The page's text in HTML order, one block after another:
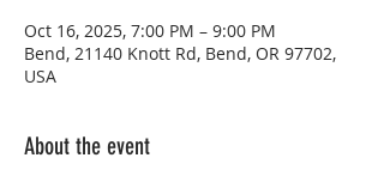
Oct 16, 2025, 7:00 PM – 9:00 PM
Bend, 21140 Knott Rd, Bend, OR 97702,
USA
About the event